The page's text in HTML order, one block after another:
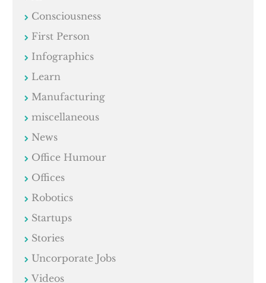
Consciousness
First Person
Infographics
Learn
Manufacturing
miscellaneous
News
Office Humour
Offices
Robotics
Startups
Stories
Uncorporate Jobs
Videos